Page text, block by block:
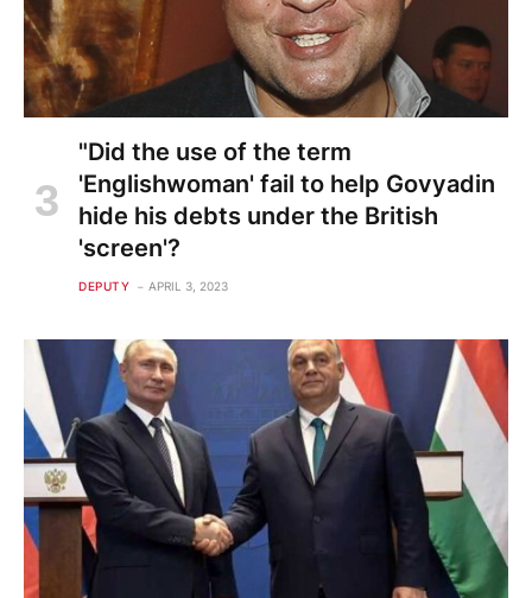
"Did the use of the term
'Englishwoman' fail to help Govyadin
hide his debts under the British
'screen'?
DEPUTY APRIL 3, 2023